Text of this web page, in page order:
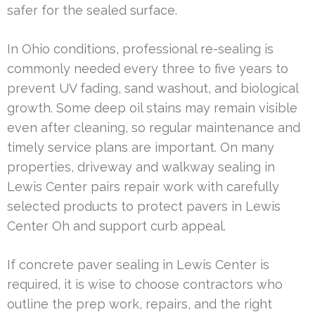
safer for the sealed surface.
In Ohio conditions, professional re-sealing is
commonly needed every three to five years to
prevent UV fading, sand washout, and biological
growth. Some deep oil stains may remain visible
even after cleaning, so regular maintenance and
timely service plans are important. On many
properties, driveway and walkway sealing in
Lewis Center pairs repair work with carefully
selected products to protect pavers in Lewis
Center Oh and support curb appeal.
If concrete paver sealing in Lewis Center is
required, it is wise to choose contractors who
outline the prep work, repairs, and the right